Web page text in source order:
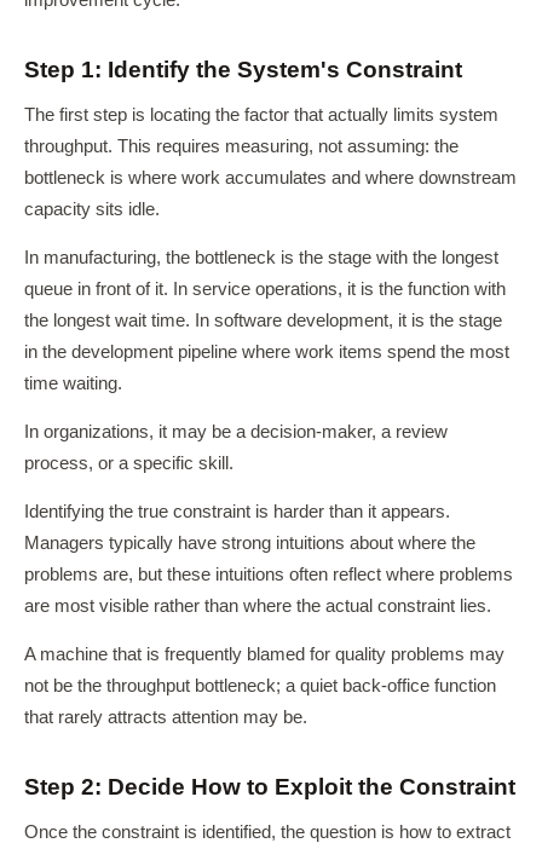
Step 1: Identify the System's Constraint
The first step is locating the factor that actually limits system
throughput. This requires measuring, not assuming: the
bottleneck is where work accumulates and where downstream
capacity sits idle.
In manufacturing, the bottleneck is the stage with the longest
queue in front of it. In service operations, it is the function with
the longest wait time. In software development, it is the stage
in the development pipeline where work items spend the most
time waiting.
In organizations, it may be a decision-maker, a review
process, or a specific skill.
Identifying the true constraint is harder than it appears.
Managers typically have strong intuitions about where the
problems are, but these intuitions often reflect where problems
are most visible rather than where the actual constraint lies.
A machine that is frequently blamed for quality problems may
not be the throughput bottleneck; a quiet back-office function
that rarely attracts attention may be.
Step 2: Decide How to Exploit the Constraint
Once the constraint is identified, the question is how to extract